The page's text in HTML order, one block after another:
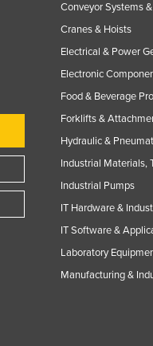
Conveyor Systems
Cranes & Hoists
Electrical & Power
Electronic
Food & Beverage
Forklifts &
Hydraulic &
Industrial Materials,
Industrial Pumps
IT Hardware &
IT Software &
Laboratory
Manufacturing &